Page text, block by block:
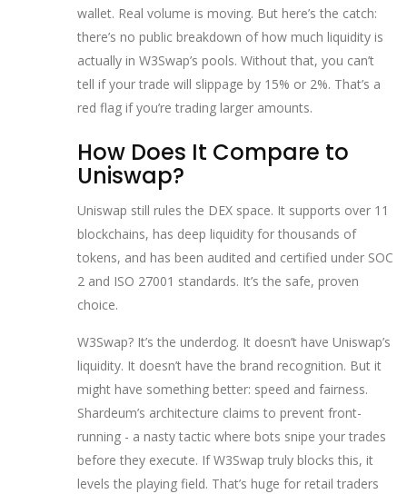
wallet. Real volume is moving. But here’s the catch:
there’s no public breakdown of how much liquidity is
actually in W3Swap’s pools. Without that, you can’t
tell if your trade will slippage by 15% or 2%. That’s a
red flag if you’re trading larger amounts.
How Does It Compare to
Uniswap?
Uniswap still rules the DEX space. It supports over 11
blockchains, has deep liquidity for thousands of
tokens, and has been audited and certified under SOC
2 and ISO 27001 standards. It’s the safe, proven
choice.
W3Swap? It’s the underdog. It doesn’t have Uniswap’s
liquidity. It doesn’t have the brand recognition. But it
might have something better: speed and fairness.
Shardeum’s architecture claims to prevent front-
running - a nasty tactic where bots snipe your trades
before they execute. If W3Swap truly blocks this, it
levels the playing field. That’s huge for retail traders